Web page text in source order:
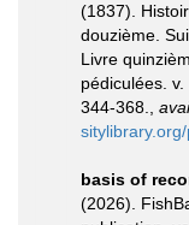
(1837).
douzième.
Livre
pédiculées.
344-368.
basis of
(2026).